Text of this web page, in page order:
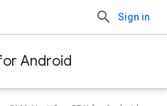
Sign in
Android